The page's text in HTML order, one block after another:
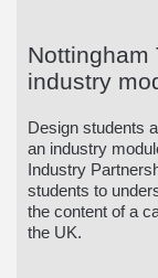
Nottingham
industry
Design students
an industry
Industry
students to
the content of a
the UK.